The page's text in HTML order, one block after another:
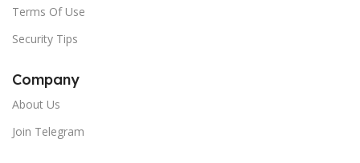
Terms Of Use
Security Tips
Company
About Us
Join Telegram